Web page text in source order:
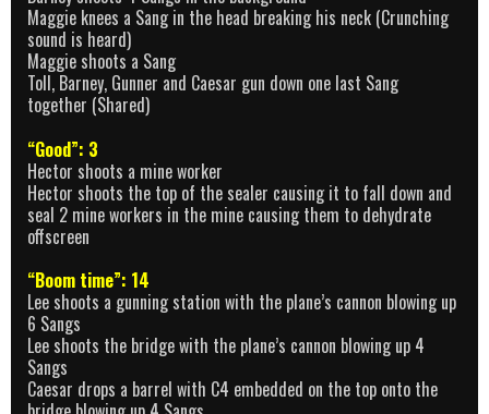
Maggie knees a Sang in the head breaking his neck (Crunching
sound is heard)
Maggie shoots a Sang
Toll, Barney, Gunner and Caesar gun down one last Sang
together (Shared)
“Good”: 3
Hector shoots a mine worker
Hector shoots the top of the sealer causing it to fall down and
seal 2 mine workers in the mine causing them to dehydrate
offscreen
“Boom time”: 14
Lee shoots a gunning station with the plane’s cannon blowing up
6 Sangs
Lee shoots the bridge with the plane’s cannon blowing up 4
Sangs
Caesar drops a barrel with C4 embedded on the top onto the